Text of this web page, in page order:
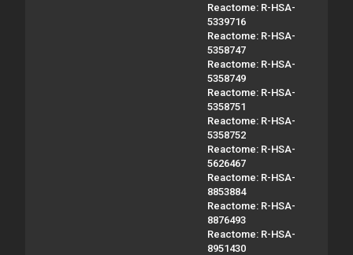
Reactome: R-HSA-
5339716
Reactome: R-HSA-
5358747
Reactome: R-HSA-
5358749
Reactome: R-HSA-
5358751
Reactome: R-HSA-
5358752
Reactome: R-HSA-
5626467
Reactome: R-HSA-
8853884
Reactome: R-HSA-
8876493
Reactome: R-HSA-
8951430